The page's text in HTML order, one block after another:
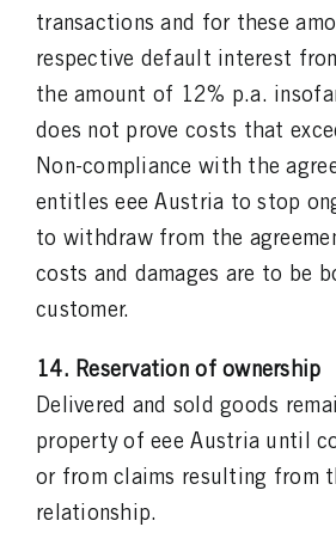
transactions and for these
respective default interest
the amount of 12% p.a.
does not prove costs that
Non-compliance with the
entitles eee Austria to stop
to withdraw from the
costs and damages are to be
customer.
14. Reservation of ownership
Delivered and sold goods
property of eee Austria until
or from claims resulting from
relationship.